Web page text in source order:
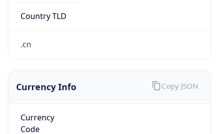
Country TLD
.cn
Currency Info
Currency
Code
Copy JSON